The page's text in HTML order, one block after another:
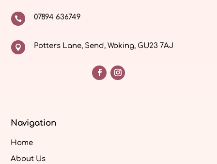
 07894 636749
 Potters Lane, Send, Woking, GU23 7AJ
Navigation
Home
About Us